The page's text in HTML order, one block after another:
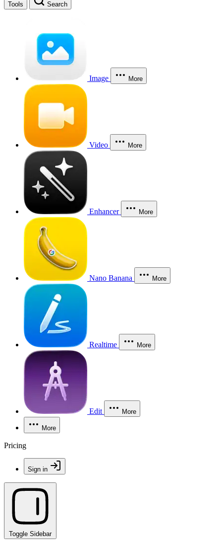
Tools Search
Image More
Video More
Enhancer More
Nano Banana More
Realtime More
Edit More
More
Pricing
Sign in
Toggle Sidebar